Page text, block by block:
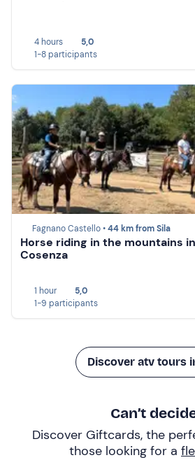
4 hours
5,0
1-8 participants
Fagnano Castello •44 km from Sila
Horse riding in the mountains
Cosenza
1 hour
5,0
1-9 participants
Discover atv tours
Can’t
Discover Giftcards, the
those looking for a